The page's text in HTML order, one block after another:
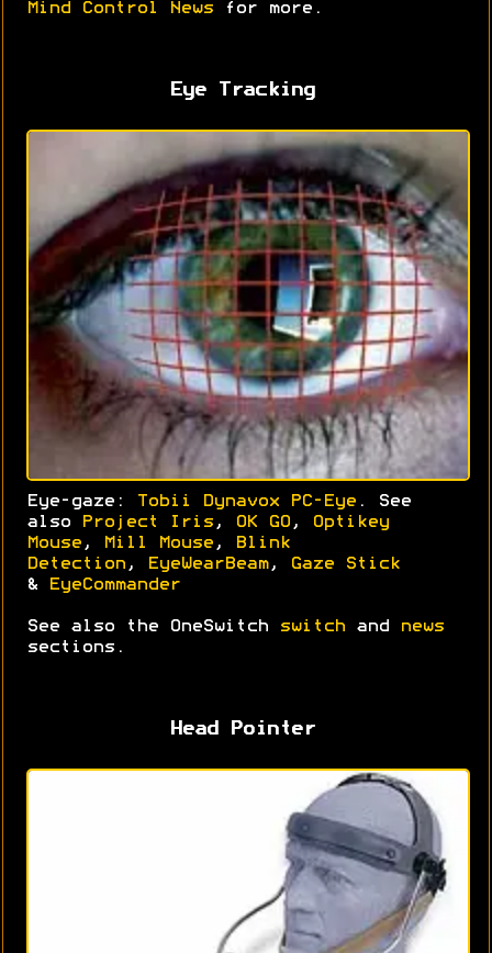
Mind Control News for more.
Eye Tracking
Eye-gaze: Tobii Dynavox PC-Eye . See
also
Project Iris , OK GO ,
Optikey
Mouse , Mill Mouse ,
Blink
Detection , EyeWearBeam,
Gaze Stick
&
EyeCommander
See also the OneSwitch switch and
news
sections.
Head Pointer